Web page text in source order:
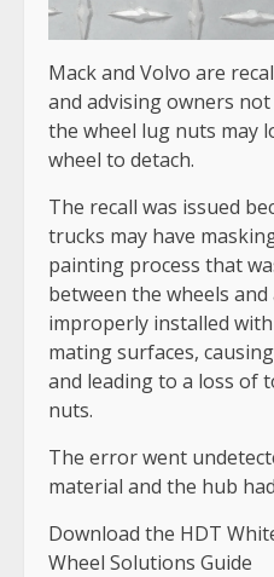
Mack and Volvo are
and advising owners
the wheel lug nuts may
wheel to detach.
The recall was issued
trucks may have
painting process that
between the wheels
improperly installed
mating surfaces,
and leading to a loss of
nuts.
The error went
material and the hub
Download the HDT
Wheel Solutions Guide